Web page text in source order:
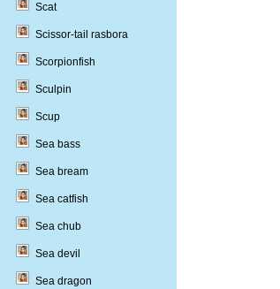
Scat
Scissor-tail rasbora
Scorpionfish
Sculpin
Scup
Sea bass
Sea bream
Sea catfish
Sea chub
Sea devil
Sea dragon